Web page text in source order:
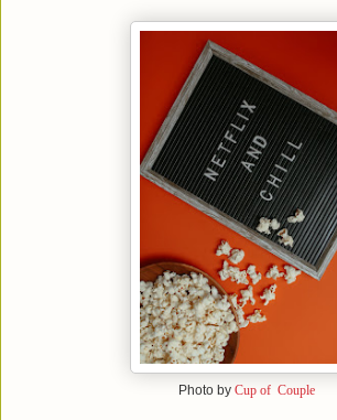
Photo by Cup of Couple